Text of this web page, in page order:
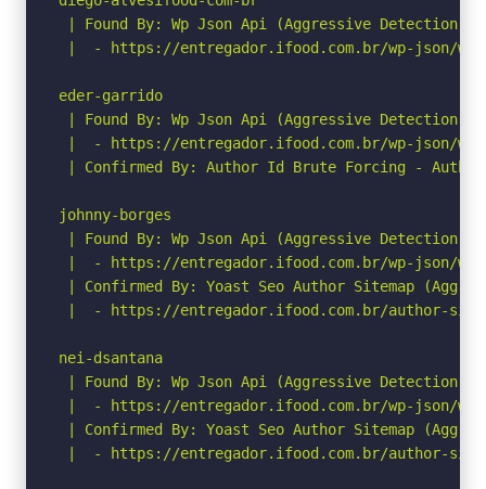
| Found By: Wp Json Api (Aggressive Detection)
|  - https://entregador.ifood.com.br/wp-json/wp/
eder-garrido
| Found By: Wp Json Api (Aggressive Detection)
|  - https://entregador.ifood.com.br/wp-json/wp/
| Confirmed By: Author Id Brute Forcing -
johnny-borges
| Found By: Wp Json Api (Aggressive Detection)
|  - https://entregador.ifood.com.br/wp-json/wp/
| Confirmed By: Yoast Seo Author Sitemap
|  - https://entregador.ifood.com.br/author-
nei-dsantana
| Found By: Wp Json Api (Aggressive Detection)
|  - https://entregador.ifood.com.br/wp-json/wp/
| Confirmed By: Yoast Seo Author Sitemap
|  - https://entregador.ifood.com.br/author-